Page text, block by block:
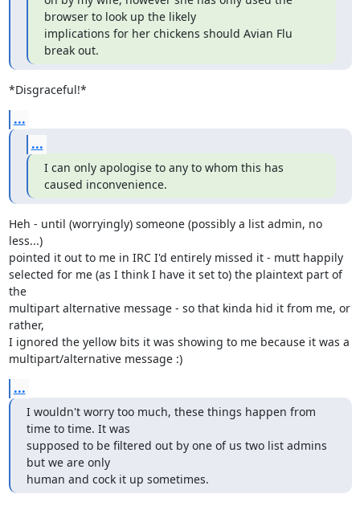
browser to look up the likely
implications for her chickens should Avian Flu
break out.
*Disgraceful!*
...
...
I can only apologise to any to whom this has
caused inconvenience.
Heh - until (worryingly) someone (possibly a list admin, no
less...)
pointed it out to me in IRC I'd entirely missed it - mutt happily
selected for me (as I think I have it set to) the plaintext part of
the
multipart alternative message - so that kinda hid it from me, or
rather,
I ignored the yellow bits it was showing to me because it was a
multipart/alternative message :)
...
I wouldn't worry too much, these things happen from
time to time. It was
supposed to be filtered out by one of us two list admins
but we are only
human and cock it up sometimes.